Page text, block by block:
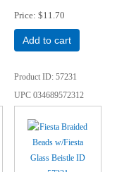
Price $11.70
Add to cart
Product ID 57231
UPC034689572312